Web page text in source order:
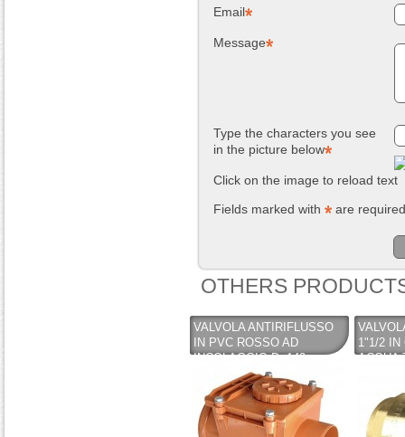
Email
Message
Type the characters you see
in the picture below
Click on the image to reload text
Fields marked with
are required
OTHERS
VALVOLA ANTIRIFLUSSO
IN PVC ROSSO AD
INCOLAGGIO D. 140
1"1/2 IN
ACQUA